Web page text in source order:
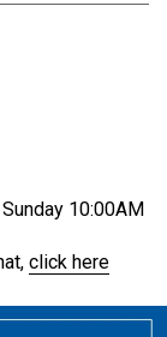
10:00AM
click here